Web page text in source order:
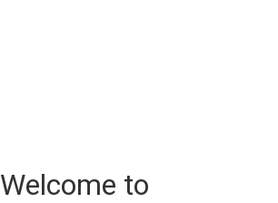
Welcome to